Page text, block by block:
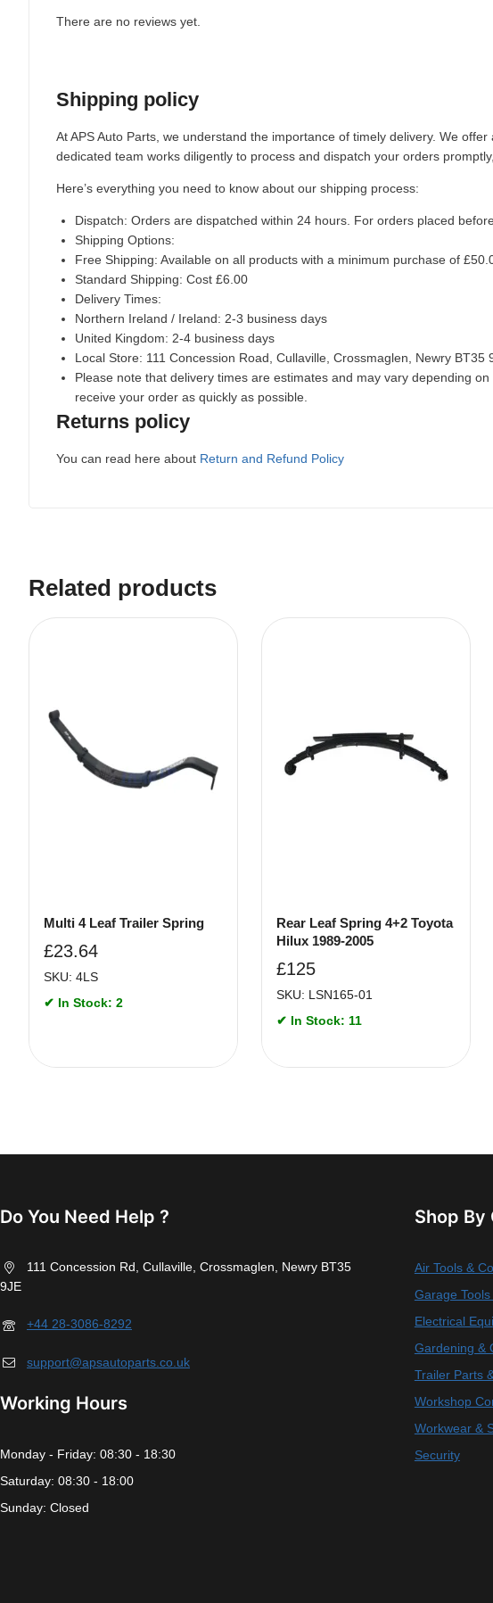
There are no reviews yet.
Shipping policy
At APS Auto Parts, we understand the importance of timely delivery. We
dedicated team works diligently to process and dispatch your orders
Here’s everything you need to know about our shipping process:
Dispatch: Orders are dispatched within 24 hours. For orders placed
Shipping Options:
Free Shipping: Available on all products with a minimum purchase of
Standard Shipping: Cost £6.00
Delivery Times:
Northern Ireland / Ireland: 2-3 business days
United Kingdom: 2-4 business days
Local Store: 111 Concession Road, Cullaville, Crossmaglen, Newry BT35
Please note that delivery times are estimates and may vary depending
receive your order as quickly as possible.
Returns policy
You can read here about Return and Refund Policy
Related products
Multi 4 Leaf Trailer Spring
£23.64
SKU: 4LS
✔ In Stock: 2
Rear Leaf Spring 4+2 Toyota
Hilux 1989-2005
£125
SKU: LSN165-01
✔ In Stock: 11
Do You Need Help ?
111 Concession Rd, Cullaville, Crossmaglen, Newry BT35
9JE
+44 28-3086-8292
support@apsautoparts.co.uk
Working Hours
Monday - Friday: 08:30 - 18:30
Saturday: 08:30 - 18:00
Sunday: Closed
Shop By
Air Tools &
Garage
Electrical
Gardening &
Trailer Parts
Workshop
Workwear &
Security